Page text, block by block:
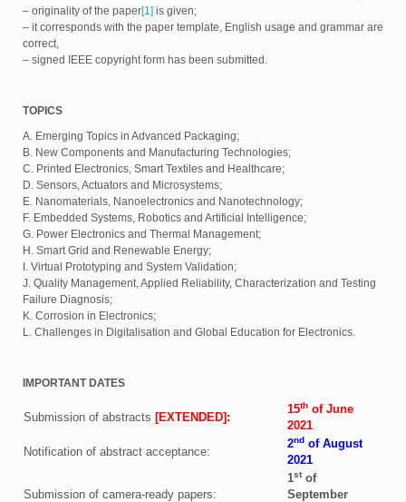
– originality of the paper[1] is given;
– it corresponds with the paper template, English usage and grammar are
correct,
– signed IEEE copyright form has been submitted.
TOPICS
A. Emerging Topics in Advanced Packaging;
B. New Components and Manufacturing Technologies;
C. Printed Electronics, Smart Textiles and Healthcare;
D. Sensors, Actuators and Microsystems;
E. Nanomaterials, Nanoelectronics and Nanotechnology;
F. Embedded Systems, Robotics and Artificial Intelligence;
G. Power Electronics and Thermal Management;
H. Smart Grid and Renewable Energy;
I. Virtual Prototyping and System Validation;
J. Quality Management, Applied Reliability, Characterization and Testing
Failure Diagnosis;
K. Corrosion in Electronics;
L. Challenges in Digitalisation and Global Education for Electronics.
IMPORTANT DATES
Submission of abstracts [EXTENDED]:
15th of June
2021
Notification of abstract acceptance:
2nd of August
2021
Submission of camera-ready papers:
1stof
September